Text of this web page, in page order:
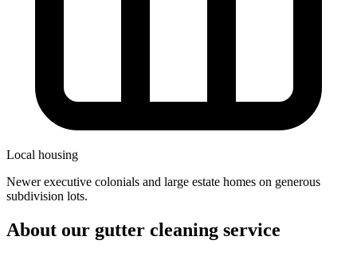
Local housing
newer executive colonials and large estate homes on generous
subdivision lots.
About our gutter cleaning service